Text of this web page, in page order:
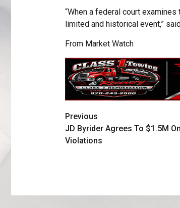
“When a federal court
limited and historical event,”
From Market Watch
Previous
JD Byrider Agrees To $1.5M
Violations